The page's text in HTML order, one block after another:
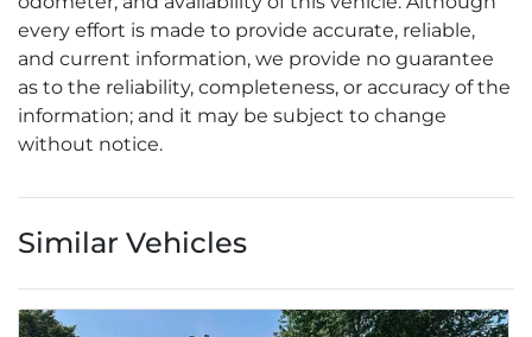
every effort is made to provide accurate, reliable,
and current information, we provide no guarantee
as to the reliability, completeness, or accuracy of the
information; and it may be subject to change
without notice.
Similar Vehicles